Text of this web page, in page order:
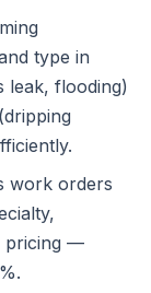
type in
leak, flooding)
work orders
pricing —